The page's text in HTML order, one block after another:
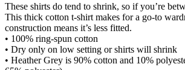
These shirts do tend to shrink, so if you’re
This thick cotton t-shirt makes for a go-to
construction means it’s less fitted.
• 100% ring-spun cotton
• Dry only on low setting or shirts will shrink
• Heather Grey is 90% cotton and 10%